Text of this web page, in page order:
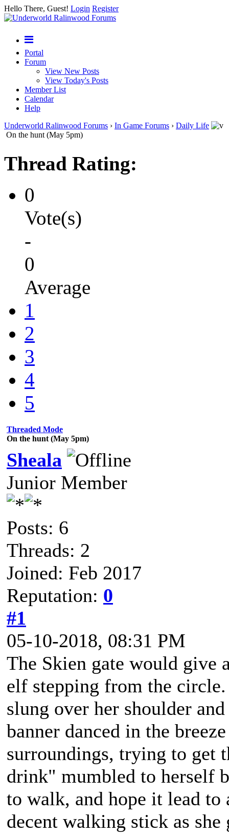
Hello There, Guest! Login Register
Portal
Forum
View New Posts
View Today's Posts
Member List
Calendar
Help
Underworld Ralinwood Forums › In Game Forums › Daily Life
On the hunt (May 5pm)
Thread Rating:
0
Vote(s)
-
0
Average
1
2
3
4
5
Threaded Mode
On the hunt (May 5pm)
Sheala
Junior Member
Posts: 6
Threads: 2
Joined: Feb 2017
Reputation: 0
#1
05-10-2018, 08:31 PM
The Skien gate would
elf stepping from the
slung over her shoulder
banner danced in the
surroundings, trying to get
drink" mumbled to herself
to walk, and hope it lead
decent walking stick as she